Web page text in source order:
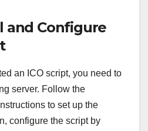
and Configure
an ICO script, you need to
server. Follow the
to set up the
configure the script by